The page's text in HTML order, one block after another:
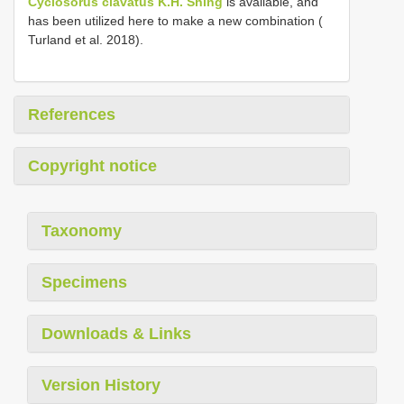
has been utilized here to make a new combination (
Turland et al. 2018).
References
Copyright notice
Taxonomy
Specimens
Downloads & Links
Version History